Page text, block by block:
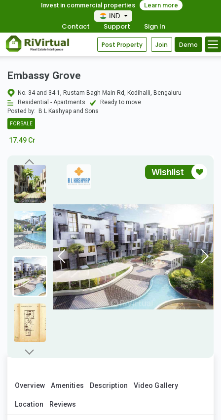
Invest in commercial properties
Learn more
IND
Contact Support Sign In
Post Property Join Demo
Embassy Grove
No. 34 and 34-1, Rustam Bagh Main Rd, Kodihalli, Bengaluru
Residential - Apartments
Ready to move
Posted by:
B L Kashyap and Sons
FOR SALE
17.49 Cr
Wishlist
Overview Amenities Description Video Gallery
Location Reviews